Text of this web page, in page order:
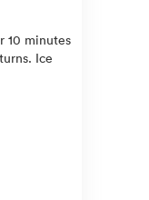
10 minutes
Ice